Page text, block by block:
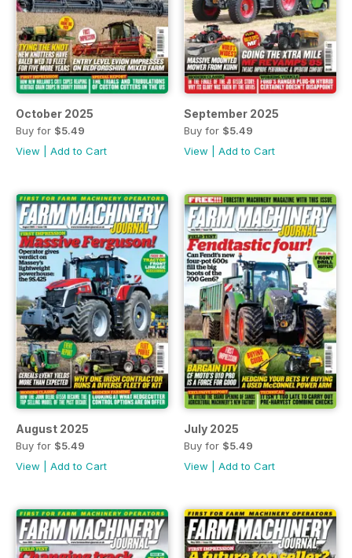
October 2025
Buy for $5.49
View
Add to Cart
September 2025
Buy for $5.49
View
Add to Cart
August 2025
Buy for $5.49
View
Add to Cart
July 2025
Buy for $5.49
View
Add to Cart